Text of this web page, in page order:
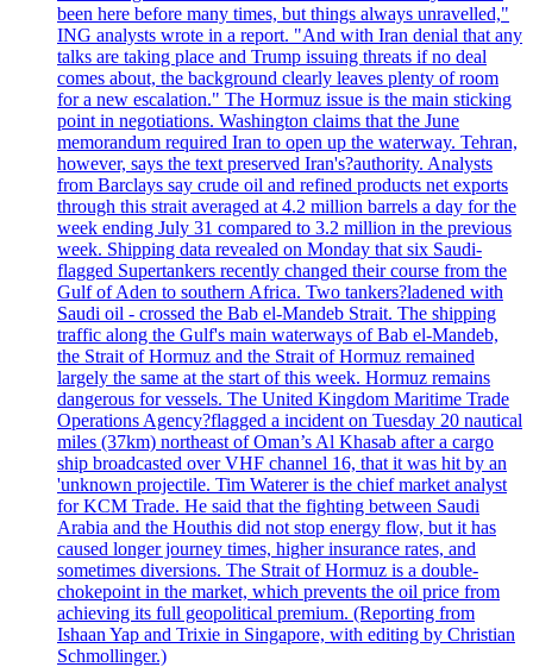
been here before many times, but things always unravelled,"
ING analysts wrote in a report. "And with Iran denial that any
talks are taking place and Trump issuing threats if no deal
comes about, the background clearly leaves plenty of room
for a new escalation." The Hormuz issue is the main sticking
point in negotiations. Washington claims that the June
memorandum required Iran to open up the waterway. Tehran,
however, says the text preserved Iran's?authority. Analysts
from Barclays say crude oil and refined products net exports
through this strait averaged at 4.2 million barrels a day for the
week ending July 31 compared to 3.2 million in the previous
week. Shipping data revealed on Monday that six Saudi-
flagged Supertankers recently changed their course from the
Gulf of Aden to southern Africa. Two tankers?ladened with
Saudi oil - crossed the Bab el-Mandeb Strait. The shipping
traffic along the Gulf's main waterways of Bab el-Mandeb,
the Strait of Hormuz and the Strait of Hormuz remained
largely the same at the start of this week. Hormuz remains
dangerous for vessels. The United Kingdom Maritime Trade
Operations Agency?flagged a incident on Tuesday 20 nautical
miles (37km) northeast of Oman’s Al Khasab after a cargo
ship broadcasted over VHF channel 16, that it was hit by an
'unknown projectile. Tim Waterer is the chief market analyst
for KCM Trade. He said that the fighting between Saudi
Arabia and the Houthis did not stop energy flow, but it has
caused longer journey times, higher insurance rates, and
sometimes diversions. The Strait of Hormuz is a double-
chokepoint in the market, which prevents the oil price from
achieving its full geopolitical premium. (Reporting from
Ishaan Yap and Trixie in Singapore, with editing by Christian
Schmollinger.)